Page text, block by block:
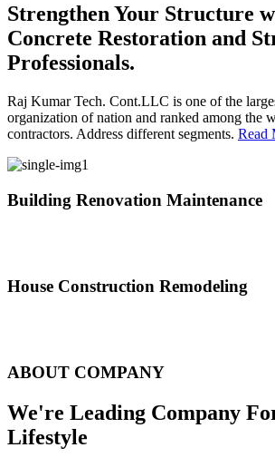
Strengthen Your Structure
Concrete Restoration and
Professionals.
Raj Kumar Tech. Cont.LLC is one of the
organization of nation and ranked among the
contractors. Address different segments. Read
Building Renovation Maintenance
House Construction Remodeling
ABOUT COMPANY
We're Leading Company
Lifestyle